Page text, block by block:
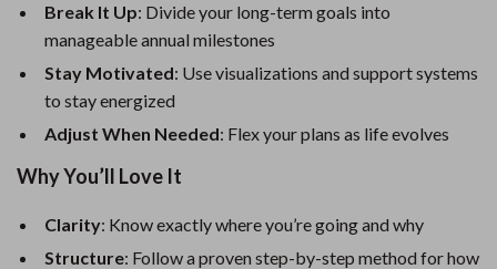
Break It Up: Divide your long-term goals into
manageable annual milestones
Stay Motivated: Use visualizations and support systems
to stay energized
Adjust When Needed: Flex your plans as life evolves
Why You’ll Love It
Clarity: Know exactly where you’re going and why
Structure: Follow a proven step-by-step method for how